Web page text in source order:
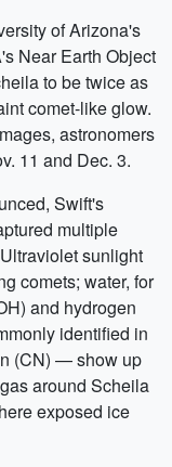
of Arizona's
Near Earth Object
to be twice as
comet-like glow.
astronomers
11 and Dec. 3.
Swift's
multiple
sunlight
comets; water, for
and hydrogen
identified in
(CN) — show up
around Scheila
exposed ice